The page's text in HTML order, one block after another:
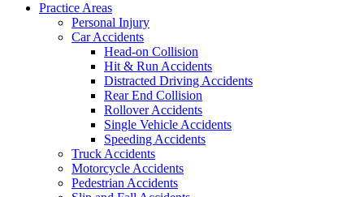
Practice Areas
Personal Injury
Car Accidents
Head-on Collision
Hit & Run Accidents
Distracted Driving Accidents
Rear End Collision
Rollover Accidents
Single Vehicle Accidents
Speeding Accidents
Truck Accidents
Motorcycle Accidents
Pedestrian Accidents